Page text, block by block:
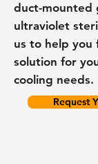
duct-mounted
ultraviolet
us to help
solution for
cooling needs.
Request